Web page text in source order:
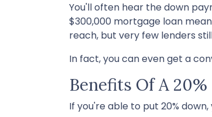
You'll often hear the down
$300,000 mortgage loan
reach, but very few lenders
In fact, you can even get a
Benefits Of A
If you're able to put 20%